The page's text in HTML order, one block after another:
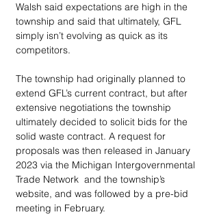
Walsh said expectations are high in the
township and said that ultimately, GFL
simply isn’t evolving as quick as its
competitors.
The township had originally planned to
extend GFL’s current contract, but after
extensive negotiations the township
ultimately decided to solicit bids for the
solid waste contract. A request for
proposals was then released in January
2023 via the Michigan Intergovernmental
Trade Network  and the township’s
website, and was followed by a pre-bid
meeting in February.